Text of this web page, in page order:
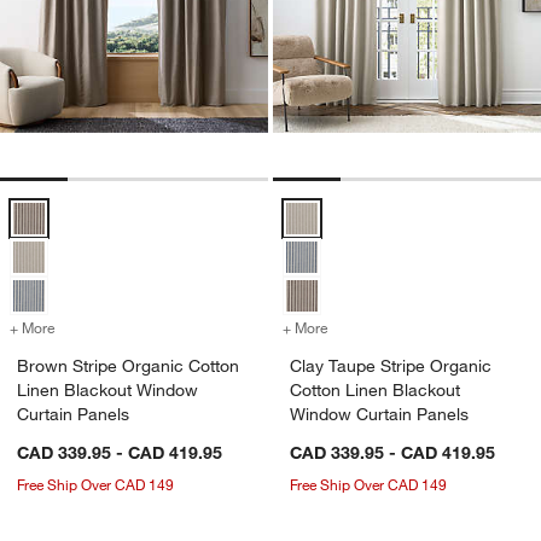
+ More for Brown Stripe Organic Cotton Linen Blackout Window Curtain
Brown Stripe Organic Cotton
Linen Blackout Window
Curtain Panels
CAD 339.95 - CAD 419.95
Free Ship Over CAD 149
+ More
Clay Taupe Stripe Organic
Cotton Linen Blackout
Window Curtain Panels
CAD 339.95 - CAD 419.95
Free Ship Over CAD 149